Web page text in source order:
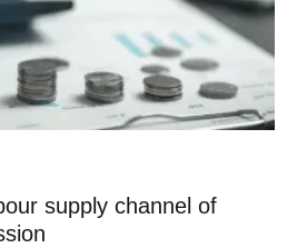
supply channel of